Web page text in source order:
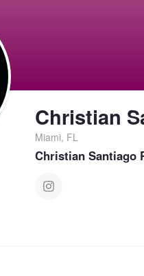
Christian
Miami, FL
Christian Santiago